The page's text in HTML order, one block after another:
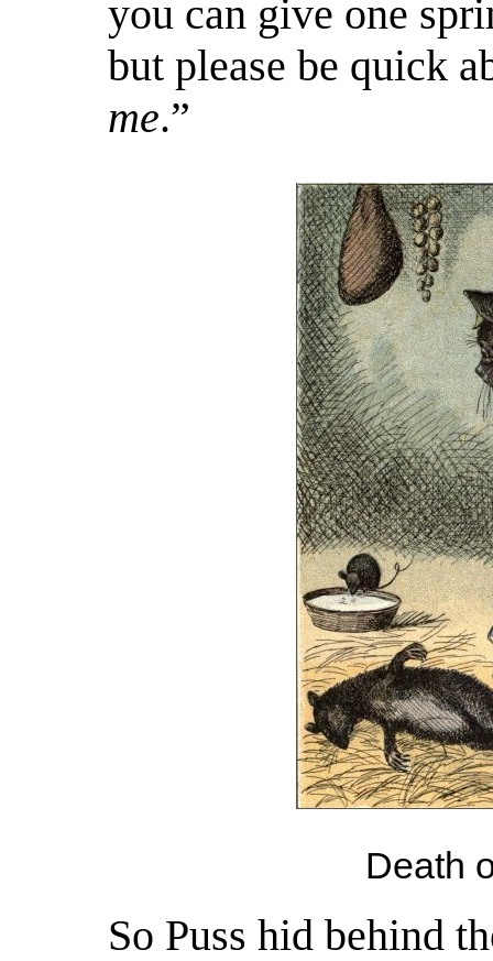
you can give one
but please be quick
me.”
Death
So Puss hid behind